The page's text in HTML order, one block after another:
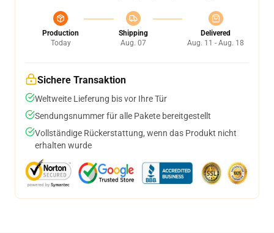
Production
Today
Shipping
Aug. 07
Delivered
Aug. 11 - Aug. 18
Sichere Transaktion
Weltweite Lieferung bis vor Ihre Tür
Sendungsnummer für alle Pakete bereitgestellt
Vollständige Rückerstattung, wenn das Produkt nicht
erhalten wurde